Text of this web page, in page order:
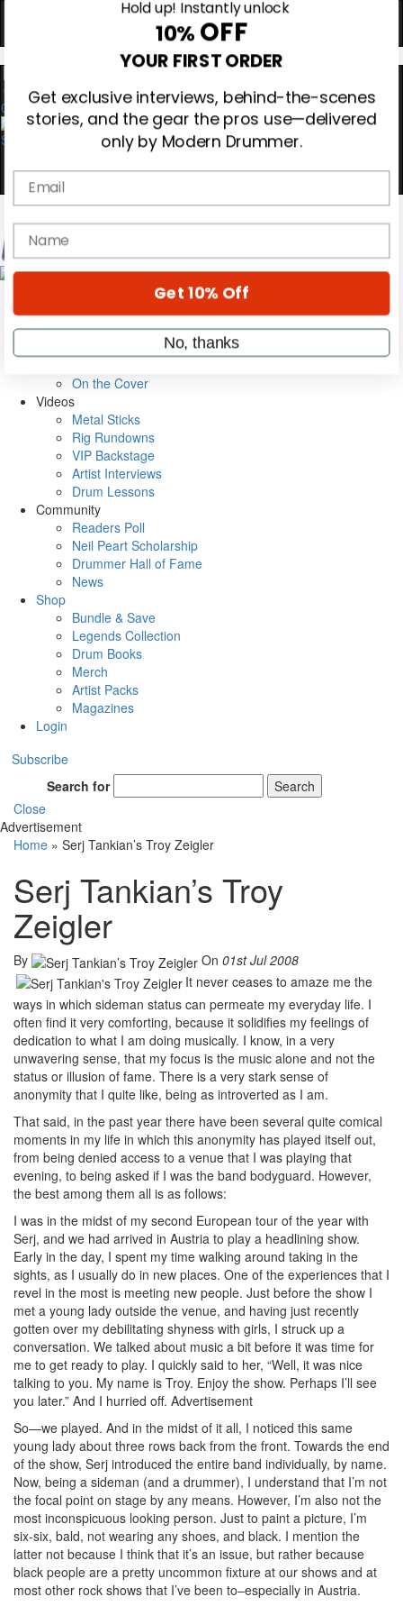
0
Subscribe
Cover Archive
On the Cover
Videos
Metal Sticks
Rig Rundowns
VIP Backstage
Artist Interviews
Drum Lessons
Community
Readers Poll
Neil Peart Scholarship
Drummer Hall of Fame
News
Shop
Bundle & Save
Legends Collection
Drum Books
Merch
Artist Packs
Magazines
Login
Subscribe
Search for
Search
Close
Advertisement
Home » Serj Tankian’s Troy Zeigler
Serj Tankian’s Troy
Zeigler
By On 01st Jul 2008
It never ceases to amaze me the
ways in which sideman status can permeate my everyday life. I
often find it very comforting, because it solidifies my feelings of
dedication to what I am doing musically. I know, in a very
unwavering sense, that my focus is the music alone and not the
status or illusion of fame. There is a very stark sense of
anonymity that I quite like, being as introverted as I am.
That said, in the past year there have been several quite comical
moments in my life in which this anonymity has played itself out,
from being denied access to a venue that I was playing that
evening, to being asked if I was the band bodyguard. However,
the best among them all is as follows:
I was in the midst of my second European tour of the year with
Serj, and we had arrived in Austria to play a headlining show.
Early in the day, I spent my time walking around taking in the
sights, as I usually do in new places. One of the experiences that I
revel in the most is meeting new people. Just before the show I
met a young lady outside the venue, and having just recently
gotten over my debilitating shyness with girls, I struck up a
conversation. We talked about music a bit before it was time for
me to get ready to play. I quickly said to her, “Well, it was nice
talking to you. My name is Troy. Enjoy the show. Perhaps I’ll see
you later.” And I hurried off. Advertisement
So—we played. And in the midst of it all, I noticed this same
young lady about three rows back from the front. Towards the end
of the show, Serj introduced the entire band individually, by name.
Now, being a sideman (and a drummer), I understand that I’m not
the focal point on stage by any means. However, I’m also not the
most inconspicuous looking person. Just to paint a picture, I’m
six-six, bald, not wearing any shoes, and black. I mention the
latter not because I think that it’s an issue, but rather because
black people are a pretty uncommon fixture at our shows and at
most other rock shows that I’ve been to–especially in Austria.
Hold up! Instantly unlock
10%OFF
YOUR FIRST ORDER
Get exclusive interviews, behind-the-scenes
stories, and the gear the pros use—delivered
Email
Get 10% Off